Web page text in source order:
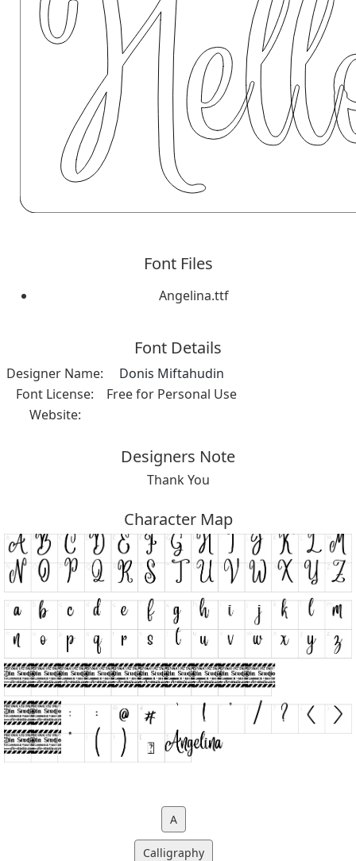
Font Files
Angelina.ttf
Font Details
Designer Name:
Donis Miftahudin
Font License:
Free for Personal Use
Website:
Designers Note
Thank You
Character Map
A
Calligraphy